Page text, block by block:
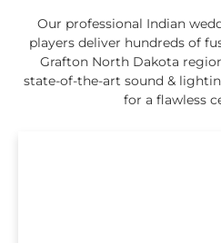
Our professional Indian
players deliver hundreds of
Grafton North Dakota
state-of-the-art sound &
for a flawless